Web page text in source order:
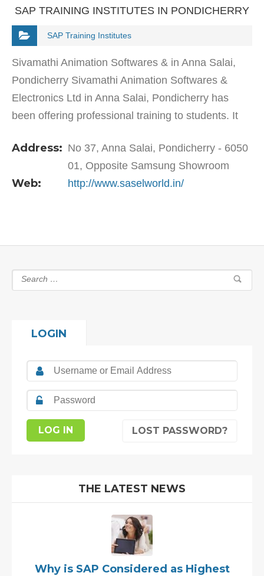
SAP TRAINING INSTITUTES IN PONDICHERRY
SAP Training Institutes
Sivamathi Animation Softwares & in Anna Salai,
Pondicherry Sivamathi Animation Softwares &
Electronics Ltd in Anna Salai, Pondicherry has
been offering professional training to students. It
Address: No 37, Anna Salai, Pondicherry - 6050
01, Opposite Samsung Showroom
Web: http://www.saselworld.in/
LOGIN
LOST PASSWORD?
THE LATEST NEWS
Why is SAP Considered as Highest